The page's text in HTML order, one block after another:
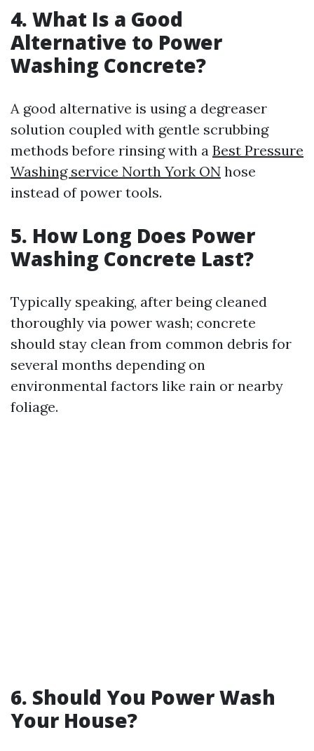
4. What Is a Good
Alternative to Power
Washing Concrete?
A good alternative is using a degreaser
solution coupled with gentle scrubbing
methods before rinsing with a Best Pressure
Washing service North York ON hose
instead of power tools.
5. How Long Does Power
Washing Concrete Last?
Typically speaking, after being cleaned
thoroughly via power wash; concrete
should stay clean from common debris for
several months depending on
environmental factors like rain or nearby
foliage.
6. Should You Power Wash
Your House?